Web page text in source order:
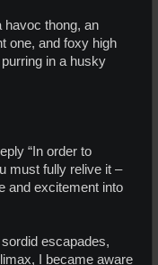
havoc thong, an
one, and foxy high
in a husky
“In order to
must fully relive it –
and excitement into
escapades,
I became aware